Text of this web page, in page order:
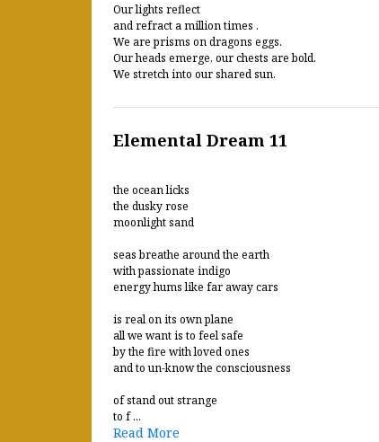
Our lights reflect
and refract a million times .
We are prisms on dragons eggs.
Our heads emerge, our chests are bold.
We stretch into our shared sun.
Elemental Dream 11
the ocean licks
the dusky rose
moonlight sand
seas breathe around the earth
with passionate indigo
energy hums like far away cars
is real on its own plane
all we want is to feel safe
by the fire with loved ones
and to un-know the consciousness
of stand out strange
to f ...
Read More